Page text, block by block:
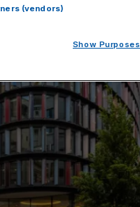
(vendors)
Show Purposes